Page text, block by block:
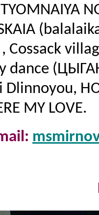
Cossack
dance
MY LOVE.